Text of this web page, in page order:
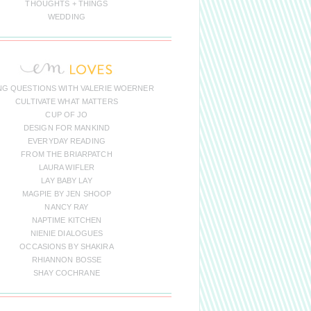
THOUGHTS + THINGS
WEDDING
QUESTIONS WITH VALERIE WOERNER
CULTIVATE WHAT MATTERS
CUP OF JO
DESIGN FOR MANKIND
EVERYDAY READING
FROM THE BRIARPATCH
LAURA WIFLER
LAY BABY LAY
MAGPIE BY JEN SHOOP
NANCY RAY
NAPTIME KITCHEN
NIENIE DIALOGUES
OCCASIONS BY SHAKIRA
RHIANNON BOSSE
SHAY COCHRANE